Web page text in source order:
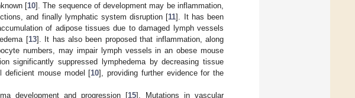
[10]. The sequence of development may be inflammation,
and finally lymphatic system disruption [11]. It has been
of adipose tissues due to damaged lymph vessels
[13]. It has also been proposed that inflammation, along
numbers, may impair lymph vessels in an obese mouse
significantly suppressed lymphedema by decreasing tissue
deficient mouse model [10], providing further evidence for the
development and progression [15]. Mutations in vascular